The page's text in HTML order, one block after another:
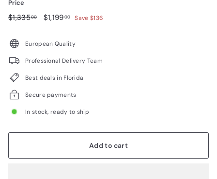
Price
Regular
$1,33500$1,335.00
Sale
$1,19900 $1,199.00
Save $136
European Quality
Professional Delivery Team
Best deals in Florida
Secure payments
In stock, ready to ship
Add to cart